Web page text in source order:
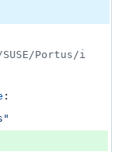
Portus/i
:
"